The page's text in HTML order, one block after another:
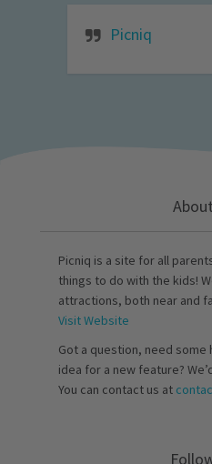
Picniq
Picniq is a site for all
things to do with the kids!
attractions, both near and
Visit Website
Got a question, need some
idea for a new feature?
You can contact us at